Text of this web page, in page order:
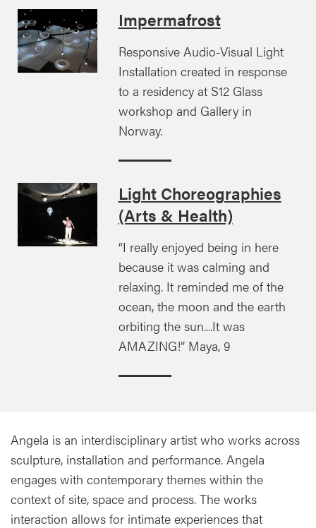
Impermafrost
Responsive Audio-Visual Light
Installation created in response
to a residency at S12 Glass
workshop and Gallery in
Norway.
Light Choreographies
(Arts & Health)
“I really enjoyed being in here
because it was calming and
relaxing. It reminded me of the
ocean, the moon and the earth
orbiting the sun....It was
AMAZING!” Maya, 9
Angela is an interdisciplinary artist who works across
sculpture, installation and performance. Angela
engages with contemporary themes within the
context of site, space and process. The works
interaction allows for intimate experiences that